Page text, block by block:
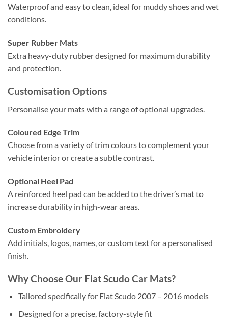
Waterproof and easy to clean, ideal for muddy shoes and wet
conditions.
Super Rubber Mats
Extra heavy-duty rubber designed for maximum durability
and protection.
Customisation Options
Personalise your mats with a range of optional upgrades.
Coloured Edge Trim
Choose from a variety of trim colours to complement your
vehicle interior or create a subtle contrast.
Optional Heel Pad
A reinforced heel pad can be added to the driver’s mat to
increase durability in high-wear areas.
Custom Embroidery
Add initials, logos, names, or custom text for a personalised
finish.
Why Choose Our Fiat Scudo Car Mats?
Tailored specifically for Fiat Scudo 2007 – 2016 models
Designed for a precise, factory-style fit